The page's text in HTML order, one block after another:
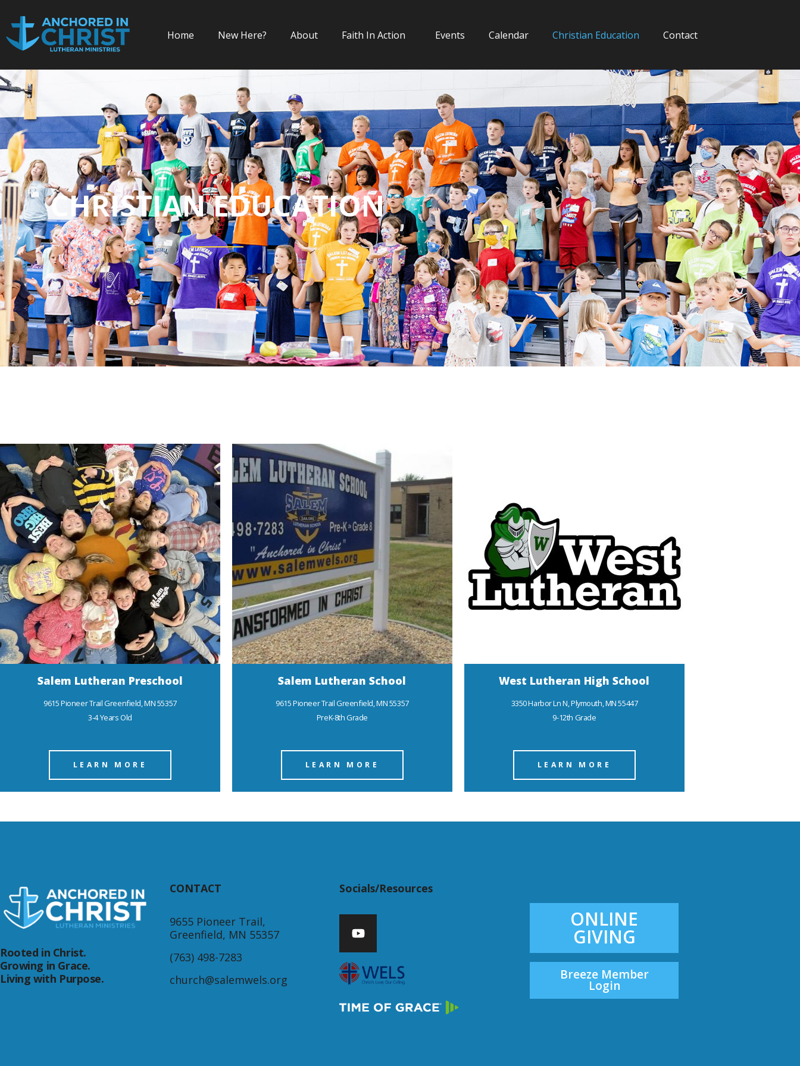
Home New Here? About Faith In Action Events Calendar Christian Education Contact
CHRISTIAN EDUCATION
Salem Lutheran Preschool
9615 Pioneer Trail Greenfield, MN 55357
3-4 Years Old
LEARN MORE
Salem Lutheran School
9615 Pioneer Trail Greenfield, MN 55357
PreK-8th Grade
LEARN MORE
West Lutheran High School
3350 Harbor Ln N, Plymouth, MN 55447
9-12th Grade
LEARN MORE
Rooted in Christ.
Growing in Grace.
Living with Purpose.
CONTACT
9655 Pioneer Trail,
Greenfield, MN 55357
(763) 498-7283
church@salemwels.org
Socials/Resources
ONLINE
GIVING
Breeze Member
Login